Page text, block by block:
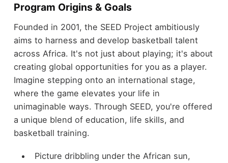
Program Origins & Goals
Founded in 2001, the SEED Project ambitiously
aims to harness and develop basketball talent
across Africa. It's not just about playing; it's about
creating global opportunities for you as a player.
Imagine stepping onto an international stage,
where the game elevates your life in
unimaginable ways. Through SEED, you're offered
a unique blend of education, life skills, and
basketball training.
Picture dribbling under the African sun,